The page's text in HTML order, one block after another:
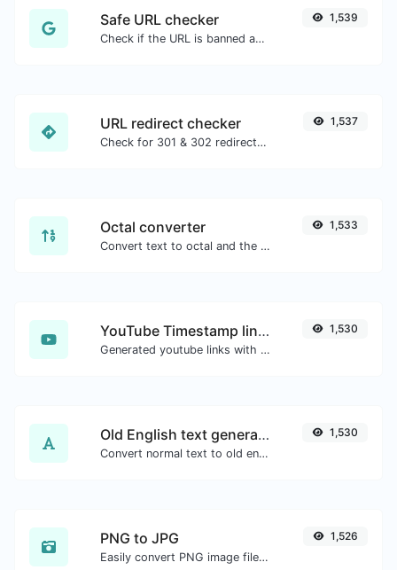
Safe URL checker
Check if the URL is banned and marked as safe/unsafe by Google.
1,539
URL redirect checker
Check for 301 & 302 redirects of a specific URL. It will check for up to 10 redirects.
1,537
Octal converter
Convert text to octal and the other way for any string input.
1,533
YouTube Timestamp link generator
Generated youtube links with exact start timestamp, helpful for mobile users.
1,530
Old English text generator
Convert normal text to old english font type.
1,530
PNG to JPG
Easily convert PNG image files to JPG.
1,526